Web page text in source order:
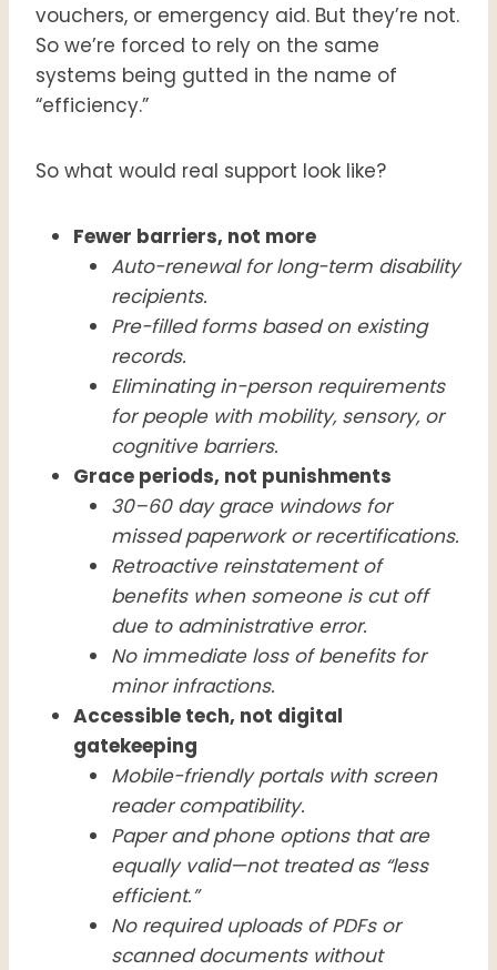
vouchers, or emergency aid. But they’re not.
So we’re forced to rely on the same
systems being gutted in the name of
“efficiency.”
So what would real support look like?
Fewer barriers, not more
Auto-renewal for long-term disability
recipients.
Pre-filled forms based on existing
records.
Eliminating in-person requirements
for people with mobility, sensory, or
cognitive barriers.
Grace periods, not punishments
30–60 day grace windows for
missed paperwork or recertifications.
Retroactive reinstatement of
benefits when someone is cut off
due to administrative error.
No immediate loss of benefits for
minor infractions.
Accessible tech, not digital
gatekeeping
Mobile-friendly portals with screen
reader compatibility.
Paper and phone options that are
equally valid—not treated as “less
efficient.”
No required uploads of PDFs or
scanned documents without